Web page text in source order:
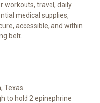
workouts, travel, daily
medical supplies,
accessible, and within
belt.
Texas
to hold 2 epinephrine